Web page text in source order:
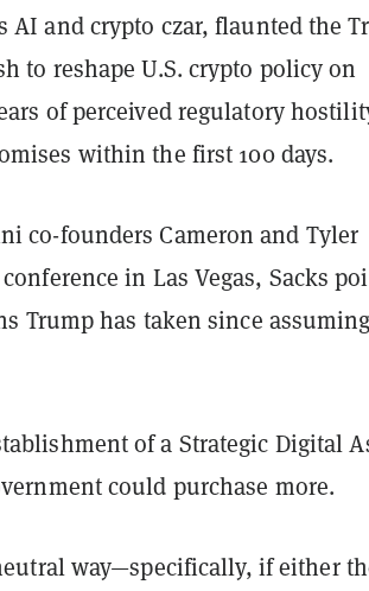
AI and crypto czar, flaunted the
to reshape U.S. crypto policy on
of perceived regulatory
within the first 100 days.
co-founders Cameron and Tyler
in Las Vegas, Sacks
Trump has taken since assuming
of a Strategic Digital
could purchase more.
way—specifically, if either